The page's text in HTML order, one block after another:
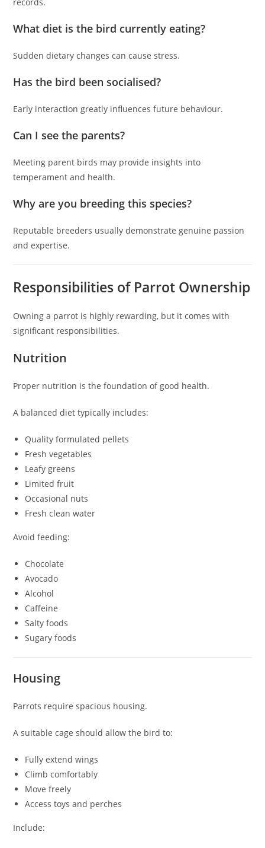
records.
What diet is the bird currently eating?
Sudden dietary changes can cause stress.
Has the bird been socialised?
Early interaction greatly influences future behaviour.
Can I see the parents?
Meeting parent birds may provide insights into
temperament and health.
Why are you breeding this species?
Reputable breeders usually demonstrate genuine passion
and expertise.
Responsibilities of Parrot Ownership
Owning a parrot is highly rewarding, but it comes with
significant responsibilities.
Nutrition
Proper nutrition is the foundation of good health.
A balanced diet typically includes:
Quality formulated pellets
Fresh vegetables
Leafy greens
Limited fruit
Occasional nuts
Fresh clean water
Avoid feeding:
Chocolate
Avocado
Alcohol
Caffeine
Salty foods
Sugary foods
Housing
Parrots require spacious housing.
A suitable cage should allow the bird to:
Fully extend wings
Climb comfortably
Move freely
Access toys and perches
Include: